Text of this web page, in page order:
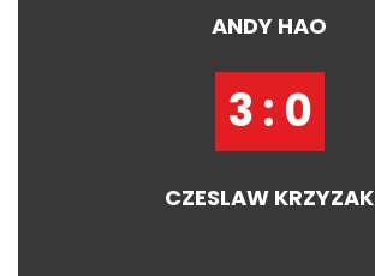
ANDY HAO
3 : 0
CZESLAW KRZYZAK